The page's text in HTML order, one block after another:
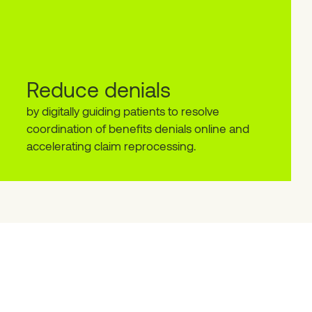
Reduce denials
by digitally guiding patients to resolve
coordination of benefits denials online and
accelerating claim reprocessing.